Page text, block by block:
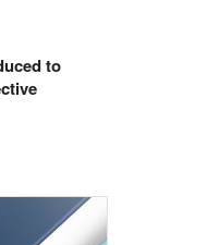
to